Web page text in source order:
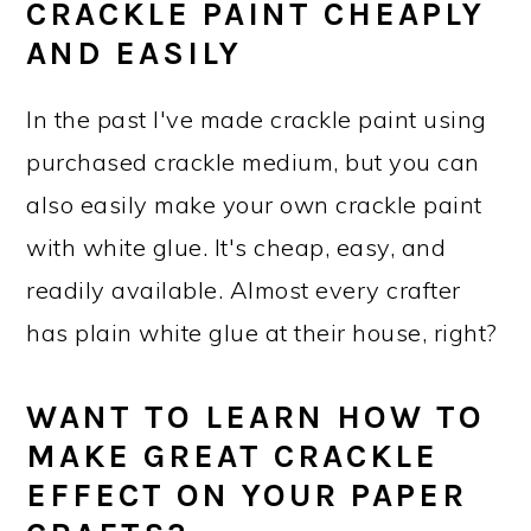
CRACKLE PAINT CHEAPLY
AND EASILY
In the past I've made crackle paint using
purchased crackle medium, but you can
also easily make your own crackle paint
with white glue. It's cheap, easy, and
readily available. Almost every crafter
has plain white glue at their house, right?
WANT TO LEARN HOW TO
MAKE GREAT CRACKLE
EFFECT ON YOUR PAPER